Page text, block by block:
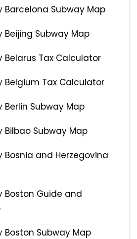
Barcelona Subway Map
Beijing Subway Map
Belarus Tax Calculator
Belgium Tax Calculator
Berlin Subway Map
Bilbao Subway Map
Bosnia and Herzegovina
Boston Guide and
Boston Subway Map